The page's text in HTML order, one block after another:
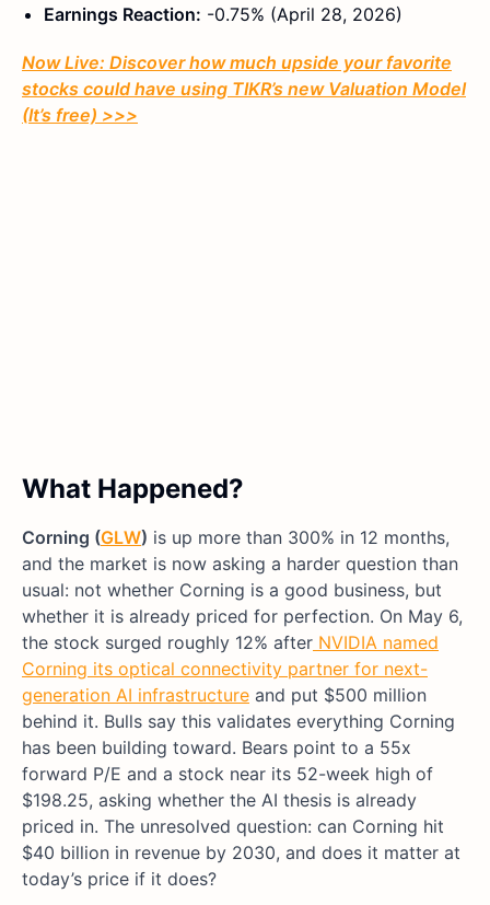
Earnings Reaction: -0.75% (April 28, 2026)
Now Live: Discover how much upside your favorite
stocks could have using TIKR’s new Valuation Model
(It’s free) >>>
What Happened?
Corning (GLW) is up more than 300% in 12 months,
and the market is now asking a harder question than
usual: not whether Corning is a good business, but
whether it is already priced for perfection. On May 6,
the stock surged roughly 12% after NVIDIA named
Corning its optical connectivity partner for next-
generation AI infrastructure and put $500 million
behind it. Bulls say this validates everything Corning
has been building toward. Bears point to a 55x
forward P/E and a stock near its 52-week high of
$198.25, asking whether the AI thesis is already
priced in. The unresolved question: can Corning hit
$40 billion in revenue by 2030, and does it matter at
today’s price if it does?